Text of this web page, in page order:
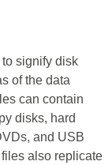
signify disk
of the data
can contain
disks, hard
and USB
also replicate